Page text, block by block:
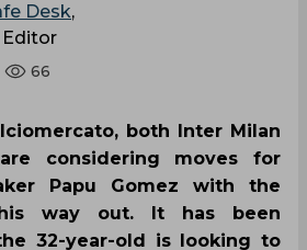
Desk,
Editor
66
both Inter Milan
considering moves for
Papu Gomez with the
way out. It has been
32-year-old is looking to